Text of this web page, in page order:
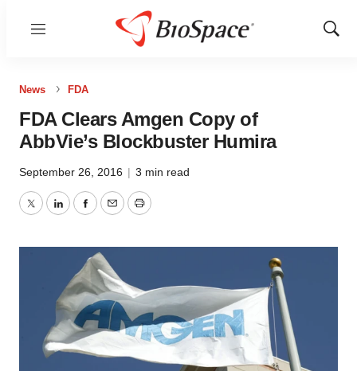
Menu
Show
News FDA
FDA Clears Amgen Copy of
AbbVie’s Blockbuster Humira
September 26, 2016 | 3 min read
TwitterLinkedInFacebook
EmailPrint